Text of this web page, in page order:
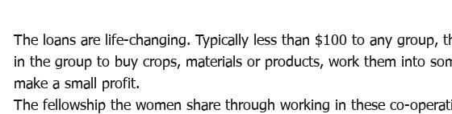
The loans are life-changing. Typically less than $100 to any group,
in the group to buy crops, materials or products, work them into
make a small profit.
The fellowship the women share through working in these co-